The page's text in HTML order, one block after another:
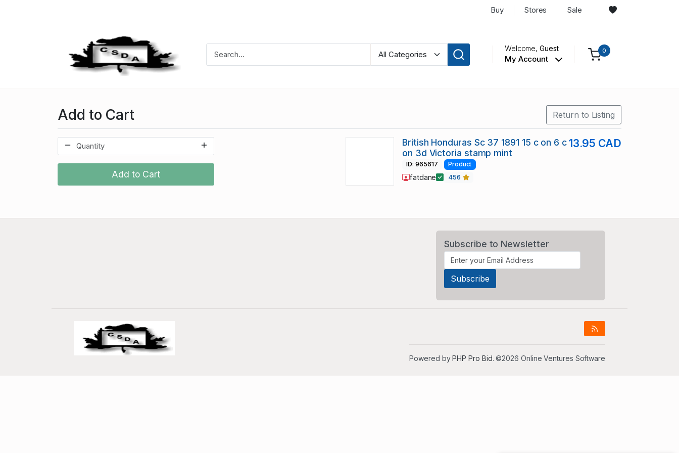
Buy Stores Sale
Welcome,Guest
My Account
0
Add to Cart Return to Listing
Add to Cart
British Honduras Sc 37 1891 15 c on 6 c
on 3d Victoria stamp mint
13.95 CAD
ID: 965617 Product
fatdane 456
Subscribe to Newsletter
Powered byPHP Pro Bid. ©2026 Online Ventures Software